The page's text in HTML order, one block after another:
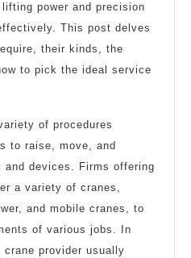
power and precision
This post delves
their kinds, the
to pick the ideal service
of procedures
to raise, move, and
and devices. Firms offering
a variety of cranes,
and mobile cranes, to
of various jobs. In
provider usually